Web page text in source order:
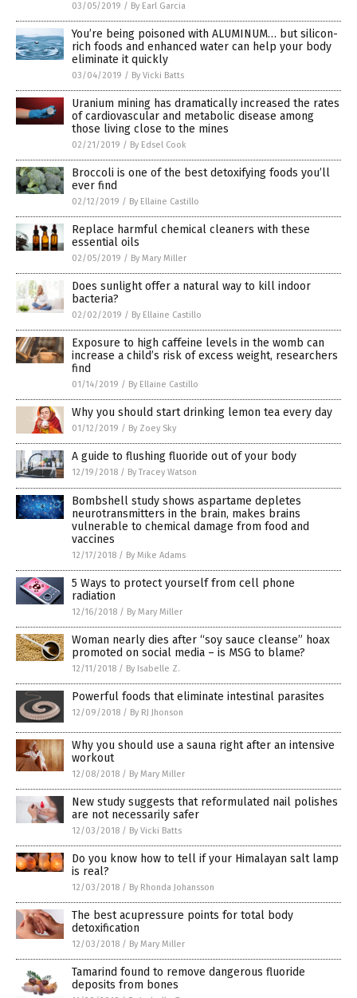
03/05/2019 / By Earl Garcia
You’re being poisoned with ALUMINUM… but silicon-
rich foods and enhanced water can help your body
eliminate it quickly
03/04/2019 / By Vicki Batts
Uranium mining has dramatically increased the rates
of cardiovascular and metabolic disease among
those living close to the mines
02/21/2019 / By Edsel Cook
Broccoli is one of the best detoxifying foods you’ll
ever find
02/12/2019 / By Ellaine Castillo
Replace harmful chemical cleaners with these
essential oils
02/05/2019 / By Mary Miller
Does sunlight offer a natural way to kill indoor
bacteria?
02/02/2019 / By Ellaine Castillo
Exposure to high caffeine levels in the womb can
increase a child’s risk of excess weight, researchers
find
01/14/2019 / By Ellaine Castillo
Why you should start drinking lemon tea every day
01/12/2019 / By Zoey Sky
A guide to flushing fluoride out of your body
12/19/2018 / By Tracey Watson
Bombshell study shows aspartame depletes
neurotransmitters in the brain, makes brains
vulnerable to chemical damage from food and
vaccines
12/17/2018 / By Mike Adams
5 Ways to protect yourself from cell phone
radiation
12/16/2018 / By Mary Miller
Woman nearly dies after “soy sauce cleanse” hoax
promoted on social media – is MSG to blame?
12/11/2018 / By Isabelle Z.
Powerful foods that eliminate intestinal parasites
12/09/2018 / By RJ Jhonson
Why you should use a sauna right after an intensive
workout
12/08/2018 / By Mary Miller
New study suggests that reformulated nail polishes
are not necessarily safer
12/03/2018 / By Vicki Batts
Do you know how to tell if your Himalayan salt lamp
is real?
12/03/2018 / By Rhonda Johansson
The best acupressure points for total body
detoxification
12/03/2018 / By Mary Miller
Tamarind found to remove dangerous fluoride
deposits from bones